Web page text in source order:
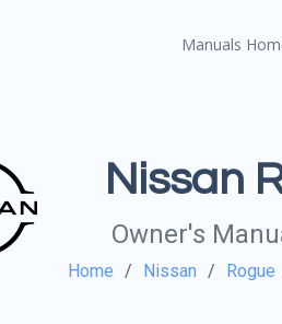
Manuals
Nissan
Owner's
Home Nissan Rogue